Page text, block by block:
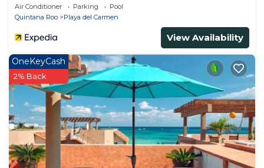
Air Conditioner Parking
Pool
Quintana Roo
Playa del Carmen
View Availability
OneKeyCash
2% Back